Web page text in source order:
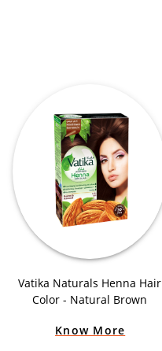
Vatika Naturals Henna Hair
Color - Natural Brown
Know More